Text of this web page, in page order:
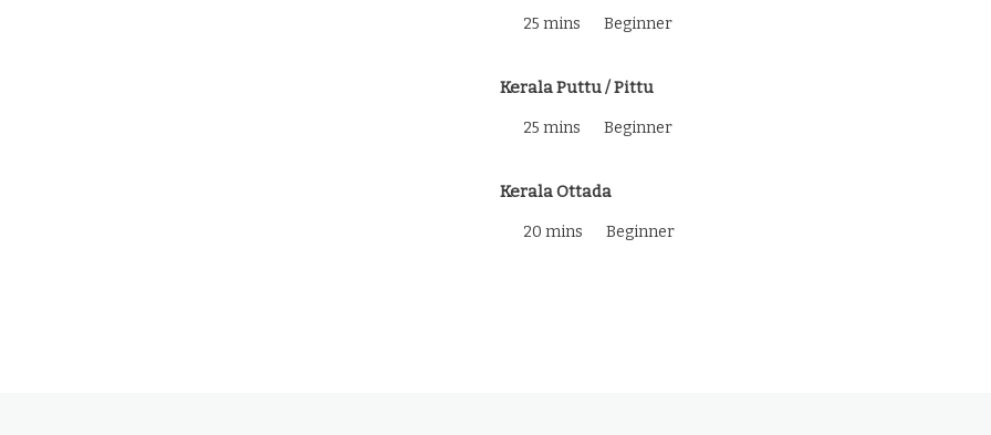
25 mins Beginner
Kerala Puttu / Pittu
25 mins Beginner
Kerala Ottada
20 mins Beginner